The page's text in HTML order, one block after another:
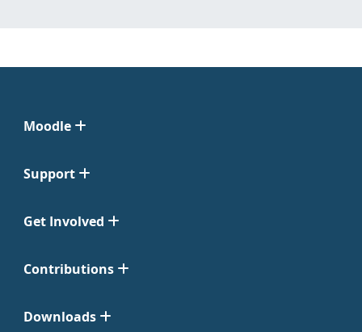
Moodle
Support
Get Involved
Contributions
Downloads